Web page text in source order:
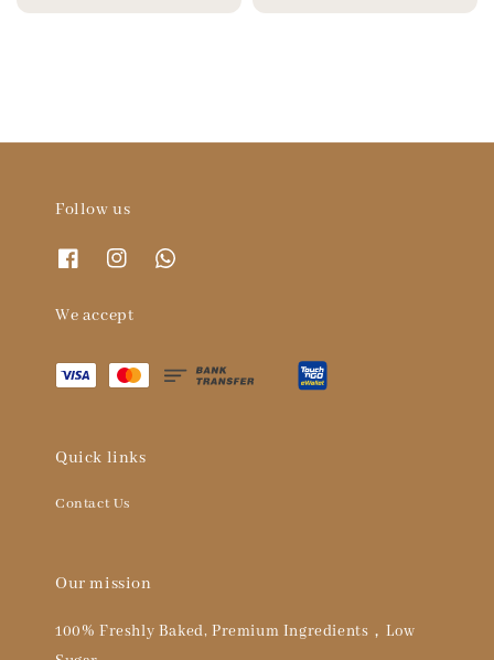
price
Follow us
We accept
Quick links
Contact Us
Our mission
100% Freshly Baked, Premium Ingredients，Low